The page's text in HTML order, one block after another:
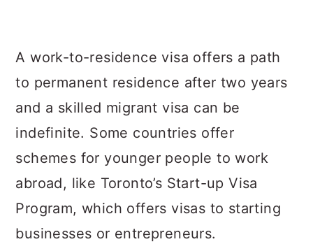
A work-to-residence visa offers a path
to permanent residence after two years
and a skilled migrant visa can be
indefinite. Some countries offer
schemes for younger people to work
abroad, like Toronto’s Start-up Visa
Program, which offers visas to starting
businesses or entrepreneurs.